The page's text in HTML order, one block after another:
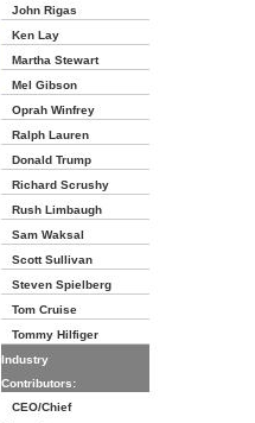
John Rigas
Ken Lay
Martha Stewart
Mel Gibson
Oprah Winfrey
Ralph Lauren
Donald Trump
Richard Scrushy
Rush Limbaugh
Sam Waksal
Scott Sullivan
Steven Spielberg
Tom Cruise
Tommy Hilfiger
Industry
Contributors:
CEO/Chief